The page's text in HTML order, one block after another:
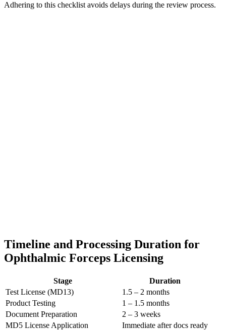
Adhering to this checklist avoids delays during the review process.
Timeline and Processing Duration for
Ophthalmic Forceps Licensing
Stage
Duration
Test License (MD13)
1.5 – 2 months
Product Testing
1 – 1.5 months
Document Preparation
2 – 3 weeks
MD5 License Application
Immediate after docs ready